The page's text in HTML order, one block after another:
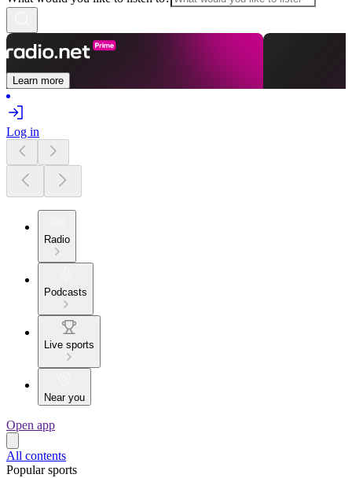
Learn more
Log in
Radio
Podcasts
Live sports
Near you
Open app
All contents
Popular sports